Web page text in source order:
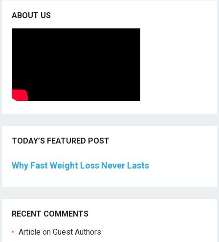
ABOUT US
TODAY’S FEATURED POST
Why Fast Weight Loss Never Lasts
RECENT COMMENTS
Article onGuest Authors